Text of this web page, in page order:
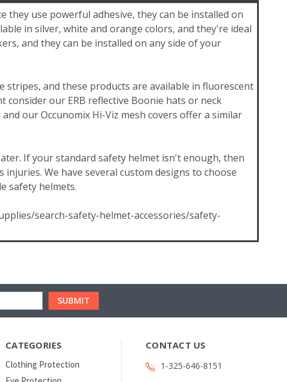
use powerful adhesive, they can be installed on
in silver, white and orange colors, and they're ideal
and they can be installed on any side of your
stripes, and these products are available in fluorescent
consider our ERB reflective Boonie hats or neck
our Occunomix Hi-Viz mesh covers offer a similar
If your standard safety helmet isn't enough, then
We have several custom designs to choose
safety helmets.
search-safety-helmet-accessories/safety-
CATEGORIES
Clothing Protection
CONTACT US
1-325-646-8151